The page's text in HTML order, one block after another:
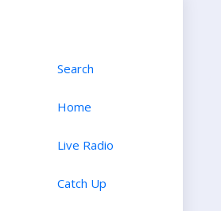
Search
Home
Live Radio
Catch Up